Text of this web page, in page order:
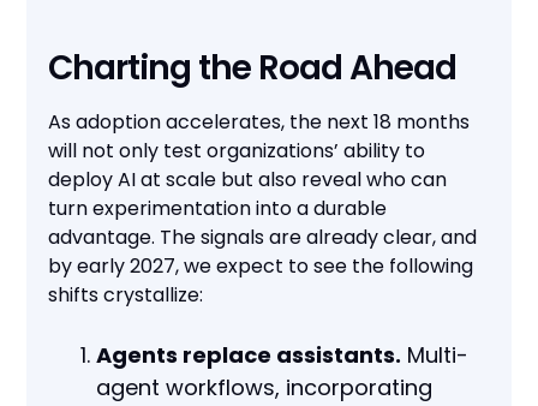
Charting the Road Ahead
As adoption accelerates, the next 18 months
will not only test organizations’ ability to
deploy AI at scale but also reveal who can
turn experimentation into a durable
advantage. The signals are already clear, and
by early 2027, we expect to see the following
shifts crystallize:
Agents replace assistants. Multi-
agent workflows, incorporating